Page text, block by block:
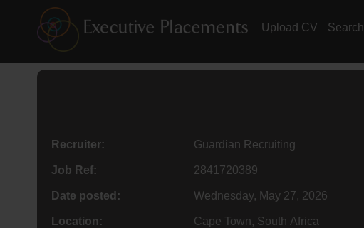
Upload CV
Recruiter: Guardian Recruiting
Job Ref: 2841720389
Date posted: Wednesday, May 27, 2026
Location: Cape Town, South Africa